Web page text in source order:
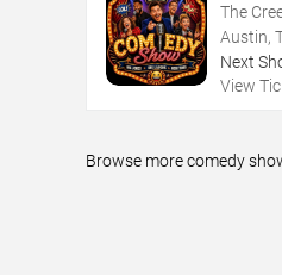
The
Austin,
Next
View
Browse more comedy